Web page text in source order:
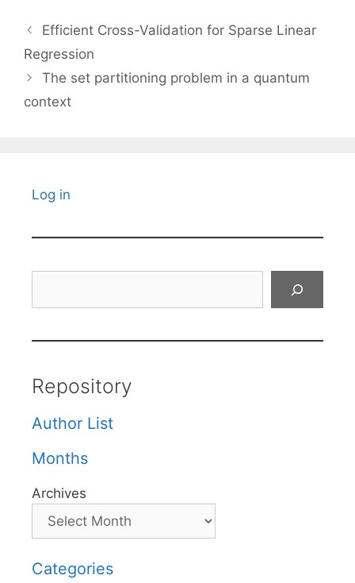
Efficient Cross-Validation for Sparse Linear
Regression
The set partitioning problem in a quantum
context
Log in
Repository
Author List
Months
Archives
Categories